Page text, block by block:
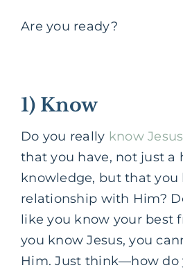
Are you ready?
1) Know
Do you really know Jesus
that you have, not just a
knowledge, but that you
relationship with Him?
like you know your best
you know Jesus, you
Him. Just think—how do